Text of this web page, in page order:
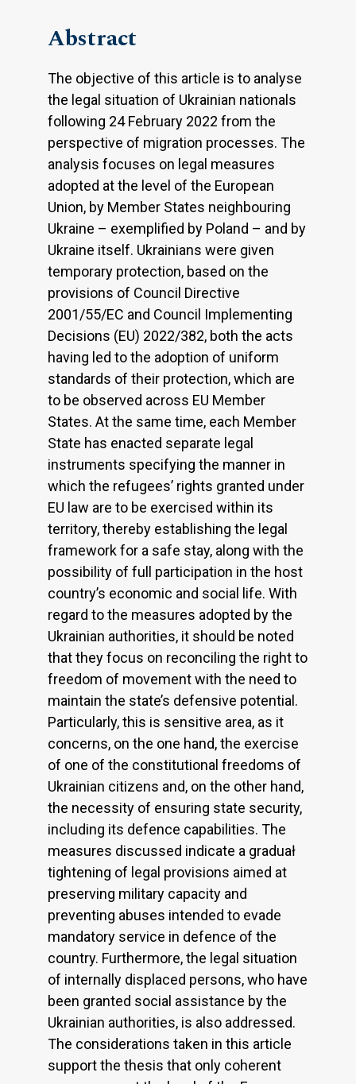
Abstract
The objective of this article is to analyse
the legal situation of Ukrainian nationals
following 24 February 2022 from the
perspective of migration processes. The
analysis focuses on legal measures
adopted at the level of the European
Union, by Member States neighbouring
Ukraine – exemplified by Poland – and by
Ukraine itself. Ukrainians were given
temporary protection, based on the
provisions of Council Directive
2001/55/EC and Council Implementing
Decisions (EU) 2022/382, both the acts
having led to the adoption of uniform
standards of their protection, which are
to be observed across EU Member
States. At the same time, each Member
State has enacted separate legal
instruments specifying the manner in
which the refugees’ rights granted under
EU law are to be exercised within its
territory, thereby establishing the legal
framework for a safe stay, along with the
possibility of full participation in the host
country’s economic and social life. With
regard to the measures adopted by the
Ukrainian authorities, it should be noted
that they focus on reconciling the right to
freedom of movement with the need to
maintain the state’s defensive potential.
Particularly, this is sensitive area, as it
concerns, on the one hand, the exercise
of one of the constitutional freedoms of
Ukrainian citizens and, on the other hand,
the necessity of ensuring state security,
including its defence capabilities. The
measures discussed indicate a graduał
tightening of legal provisions aimed at
preserving military capacity and
preventing abuses intended to evade
mandatory service in defence of the
country. Furthermore, the legal situation
of internally displaced persons, who have
been granted social assistance by the
Ukrainian authorities, is also addressed.
The considerations taken in this article
support the thesis that only coherent